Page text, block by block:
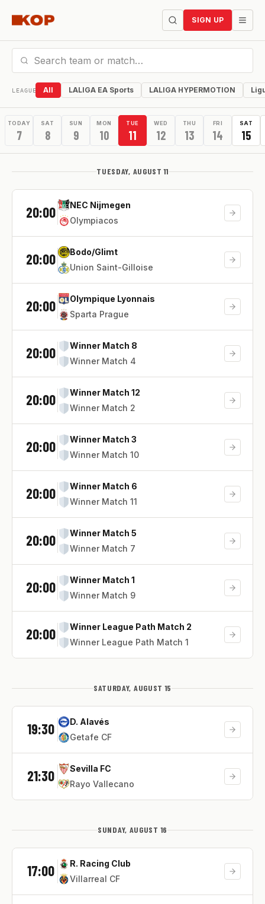
SIGN UP
LEAGUE All LALIGA EA Sports LALIGA HYPERMOTION
TODAY
7
SAT
8
SUN
9
MON
10
TUE
11
WED
12
THU
13
FRI
14
SAT
15
TUESDAY, AUGUST 11
20:00
NEC Nijmegen
Olympiacos
20:00
Bodo/Glimt
Union Saint-Gilloise
20:00
Olympique Lyonnais
Sparta Prague
20:00
Winner Match 8
Winner Match 4
20:00
Winner Match 12
Winner Match 2
20:00
Winner Match 3
Winner Match 10
20:00
Winner Match 6
Winner Match 11
20:00
Winner Match 5
Winner Match 7
20:00
Winner Match 1
Winner Match 9
20:00
Winner League Path Match 2
Winner League Path Match 1
SATURDAY, AUGUST 15
19:30
D. Alavés
Getafe CF
21:30
Sevilla FC
Rayo Vallecano
SUNDAY, AUGUST 16
17:00
R. Racing Club
Villarreal CF